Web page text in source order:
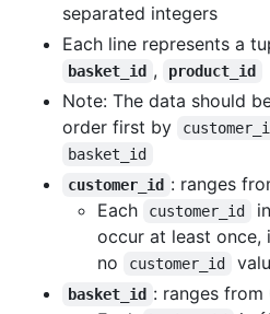
separated integers
Each line represents a
basket_id , product_id
Note: The data should
order first by
basket_id
customer_id : ranges
Each
customer_id
occur at least once,
no
customer_id
basket_id : ranges from